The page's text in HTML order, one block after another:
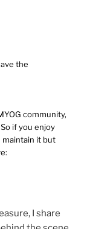
the
community,
if you enjoy
maintain it but
I share